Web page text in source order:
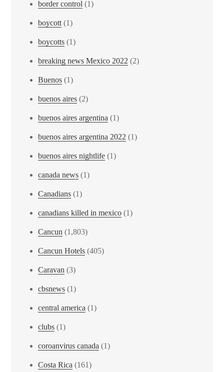
border control (1)
boycott (1)
boycotts (1)
breaking news Mexico 2022 (2)
Buenos (1)
buenos aires (2)
buenos aires argentina (1)
buenos aires argentina 2022 (1)
buenos aires nightlife (1)
canada news (1)
Canadians (1)
canadians killed in mexico (1)
Cancun (1,803)
Cancun Hotels (405)
Caravan (3)
cbsnews (1)
central america (1)
clubs (1)
coroanvirus canada (1)
Costa Rica (161)